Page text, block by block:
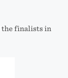
the finalists in